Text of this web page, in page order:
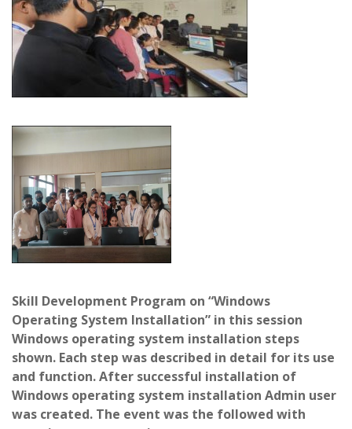
Skill Development Program on “Windows
Operating System Installation” in this session
Windows operating system installation steps
shown. Each step was described in detail for its use
and function. After successful installation of
Windows operating system installation Admin user
was created. The event was the followed with